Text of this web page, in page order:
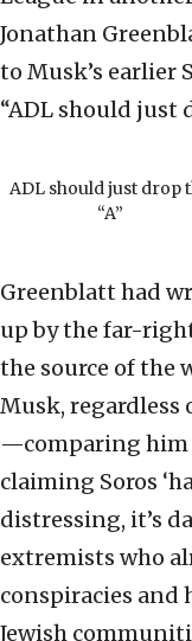
Jonathan
to Musk’s earlier
“ADL should just
ADL should just drop
“A”
Greenblatt had
up by the far-
the source of the
Musk,
—comparing him
claiming Soros
distressing, it’s
extremists who
conspiracies and
Jewish